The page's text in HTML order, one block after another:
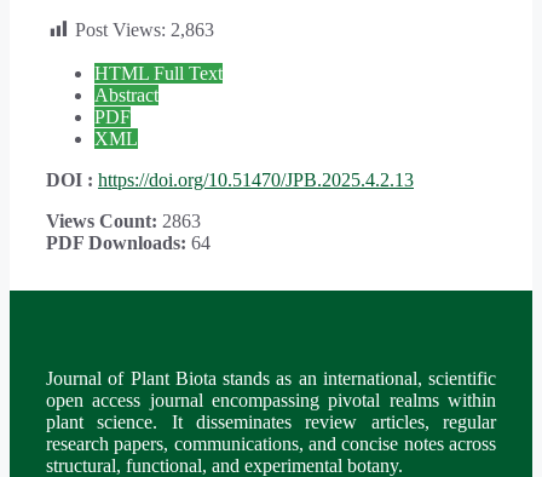
Post Views: 2,863
HTML Full Text
Abstract
PDF
XML
DOI : https://doi.org/10.51470/JPB.2025.4.2.13
Views Count: 2863
PDF Downloads: 64
Journal of Plant Biota stands as an international, scientific
open access journal encompassing pivotal realms within
plant science. It disseminates review articles, regular
research papers, communications, and concise notes across
structural, functional, and experimental botany.